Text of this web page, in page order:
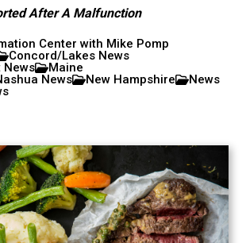
After A Malfunction
Center with Mike Pomp
Concord/Lakes News
News
Maine
News
New Hampshire
News